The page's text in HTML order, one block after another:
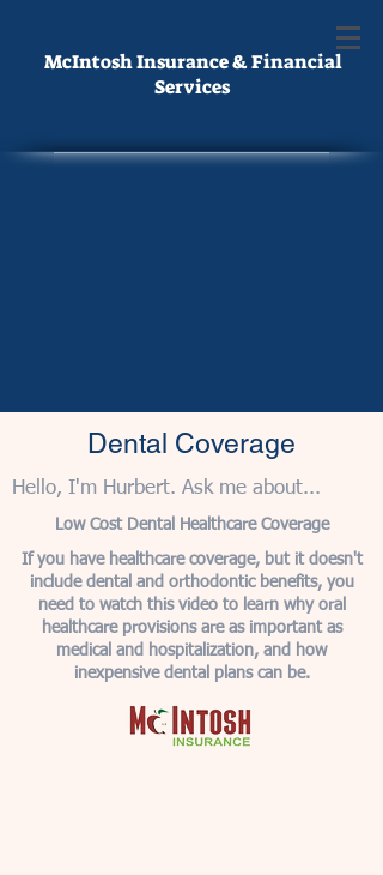
McIntosh Insurance & Financial
Services
Dental Coverage
Hello, I'm Hurbert. Ask me about...
Low Cost Dental Healthcare Coverage
If you have healthcare coverage, but it doesn't
include dental and orthodontic benefits, you
need to watch this video to learn why oral
healthcare provisions are as important as
medical and hospitalization, and how
inexpensive dental plans can be.